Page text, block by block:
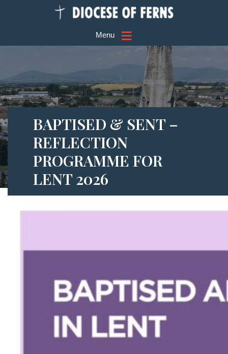
Menu ≡
BAPTISED & SENT –
REFLECTION
PROGRAMME FOR
LENT 2026